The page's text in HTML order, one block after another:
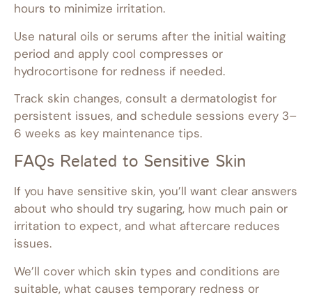
hours to minimize irritation.
Use natural oils or serums after the initial waiting
period and apply cool compresses or
hydrocortisone for redness if needed.
Track skin changes, consult a dermatologist for
persistent issues, and schedule sessions every 3–
6 weeks as key maintenance tips.
FAQs Related to Sensitive Skin
If you have sensitive skin, you’ll want clear answers
about who should try sugaring, how much pain or
irritation to expect, and what aftercare reduces
issues.
We’ll cover which skin types and conditions are
suitable, what causes temporary redness or